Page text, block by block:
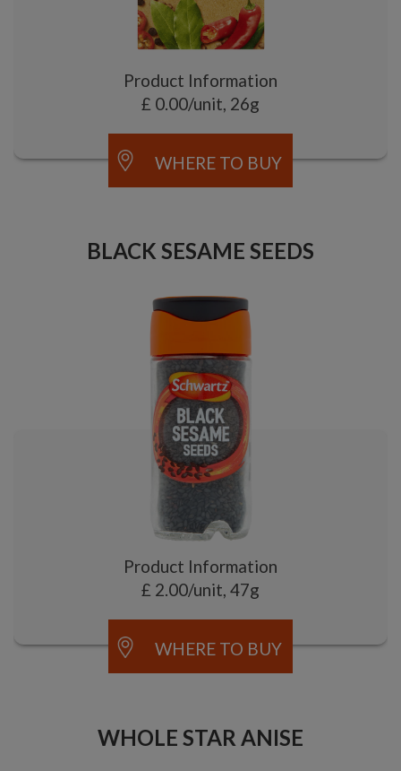
Product Information
£ 0.00/unit, 26g
WHERE TO BUY
BLACK SESAME SEEDS
Product Information
£ 2.00/unit, 47g
WHERE TO BUY
WHOLE STAR ANISE